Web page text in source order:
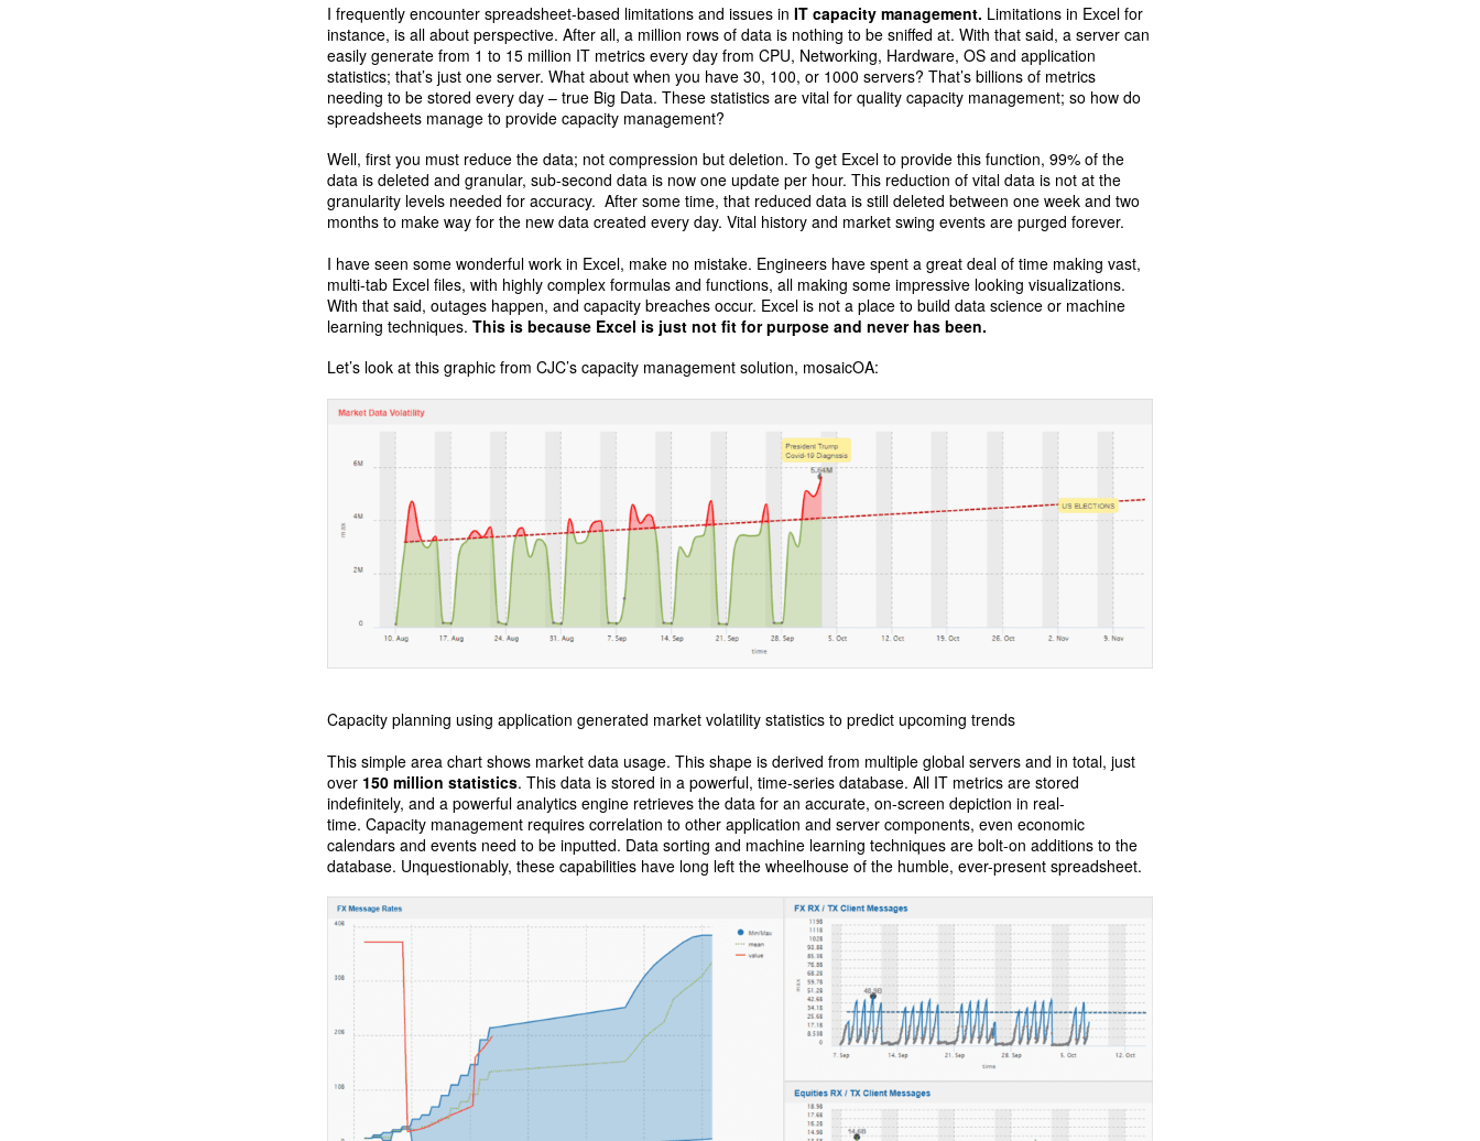
I frequently encounter spreadsheet-based limitations and issues inIT capacity management. Limitations in Excel for
instance, is all about perspective. After all, a million rows of data is nothing to be sniffed at. With that said, a server can
easily generate from 1 to 15 million IT metrics every day from CPU, Networking, Hardware, OS and application
statistics; that’s just one server. What about when you have 30, 100, or 1000 servers? That’s billions of metrics
needing to be stored every day – true Big Data. These statistics are vital for quality capacity management; so how do
spreadsheets manage to provide capacity management?
Well, first you must reduce the data; not compression but deletion. To get Excel to provide this function, 99% of the
data is deleted and granular, sub-second data is now one update per hour. This reduction of vital data is not at the
granularity levels needed for accuracy. After some time, that reduced data is still deleted between one week and two
months to make way for the new data created every day. Vital history and market swing events are purged forever.
I have seen some wonderful work in Excel, make no mistake. Engineers have spent a great deal of time making vast,
multi-tab Excel files, with highly complex formulas and functions, all making some impressive looking visualizations.
With that said, outages happen, and capacity breaches occur. Excel is not a place to build data science or machine
learning techniques.This is because Excel is just not fit for purpose and never has been.
Let’s look at this graphic from CJC’s capacity management solution, mosaicOA:
Capacity planning using application generated market volatility statistics to predict upcoming trends
This simple area chart shows market data usage. This shape is derived from multiple global servers and in total, just
over 150 million statistics. This data is stored in a powerful, time-series database. All IT metrics are stored
indefinitely, and a powerful analytics engine retrieves the data for an accurate, on-screen depiction in real-
time. Capacity management requires correlation to other application and server components, even economic
calendars and events need to be inputted. Data sorting and machine learning techniques are bolt-on additions to the
database. Unquestionably, these capabilities have long left the wheelhouse of the humble, ever-present spreadsheet.